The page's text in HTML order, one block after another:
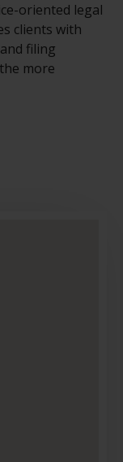
oriented legal
clients with
filing
more